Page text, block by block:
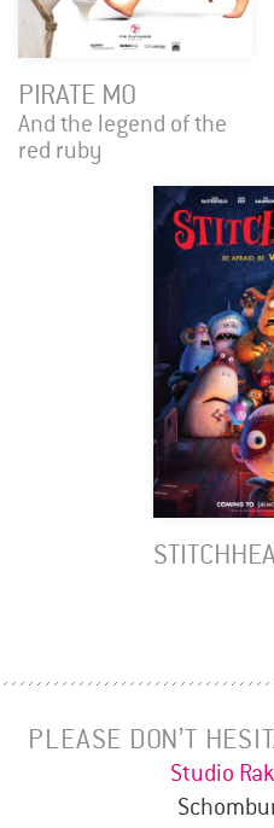
PIRATE MO
And the legend of the
red ruby
PLEASE DON’T
Studio